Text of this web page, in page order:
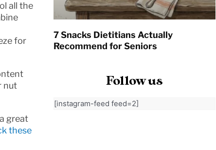
all the
for
nut
great
these
7 Snacks Dietitians Actually
Recommend for Seniors
Follow us
[instagram-feed feed=2]